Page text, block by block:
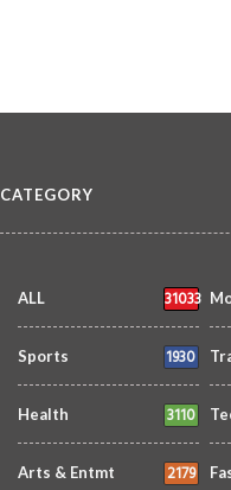
11 Jul 2026
0 1
CATEGORY
ALL 31033
Sports 1930
Health 3110
Arts & Entmt 2179